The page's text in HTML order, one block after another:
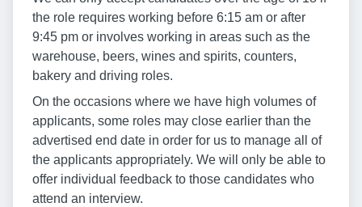
the role requires working before 6:15 am or after
9:45 pm or involves working in areas such as the
warehouse, beers, wines and spirits, counters,
bakery and driving roles.
On the occasions where we have high volumes of
applicants, some roles may close earlier than the
advertised end date in order for us to manage all of
the applicants appropriately. We will only be able to
offer individual feedback to those candidates who
attend an interview.